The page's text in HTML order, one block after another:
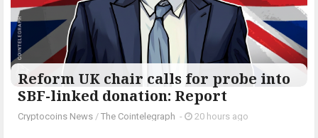
Reform UK chair calls for probe into
SBF-linked donation: Report
Cryptocoins News / The Cointelegraph ​ - 20 hours ago